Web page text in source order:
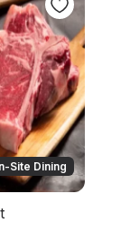
Site Dining